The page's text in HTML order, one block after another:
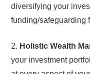
diversifying your
funding/safeguarding
2. Holistic Wealth
your investment